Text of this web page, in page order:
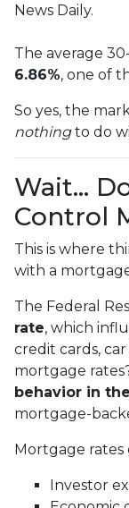
News Daily.
The average
6.86%, one of
So yes, the
nothingto do
Wait…
Control
This is where
with a
The Federal
rate, which
credit cards,
mortgage
behavior in
mortgage-
Mortgage rates
Investor